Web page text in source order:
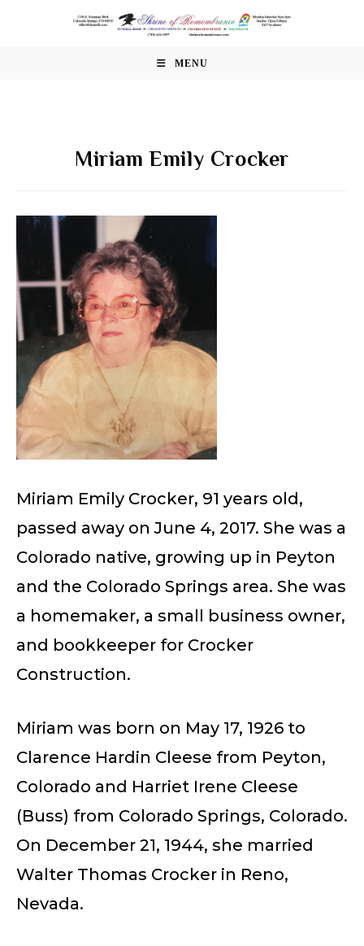
MENU
Miriam Emily Crocker
Miriam Emily Crocker, 91 years old,
passed away on June 4, 2017. She was a
Colorado native, growing up in Peyton
and the Colorado Springs area. She was
a homemaker, a small business owner,
and bookkeeper for Crocker
Construction.
Miriam was born on May 17, 1926 to
Clarence Hardin Cleese from Peyton,
Colorado and Harriet Irene Cleese
(Buss) from Colorado Springs, Colorado.
On December 21, 1944, she married
Walter Thomas Crocker in Reno,
Nevada.